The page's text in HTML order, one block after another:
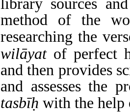
library sources
method of the
researching the
wilāyat of perfect
and then provides
and assesses the
tasbīḥ with the help